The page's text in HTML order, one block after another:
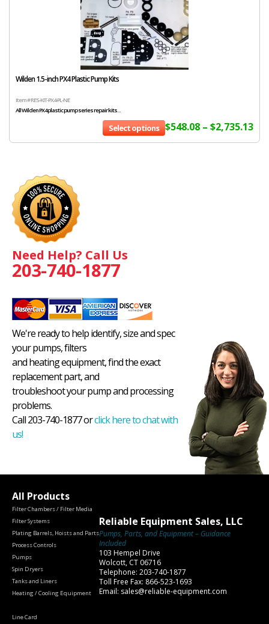
Wilden 1.5-inch PX4 Plastic Pump Kits
Item # RES-KIT-PX4-PL-NE
All Wilden PX4 plastic pump series repair kits...
$548.08 – $2,735.13
Select options
Need Help? Call Us
203-740-1877
We're ready to help identify, size and spec
your pumps, filters
and heating equipment, find the exact
replacement part, and
troubleshoot your pump and processing
problems.
Call 203-740-1877 orclick here to chat with
us!
All Products
Filter Chambers / Filter Media
Filter Systems
Plating Barrels, Hoists and Parts
Process Controls
Pumps
Spin Dryers
Tanks and Liners
Heating / Cooling Equipment
Line Card
Reliable Equipment Sales, LLC
Pumps, Parts, and Equipment – Guidance
Included
103 Hempel Drive
Wolcott, CT 06716
Telephone: 203-740-1877
Toll Free Fax: 866-523-1693
Email: sales@reliable-equipment.com